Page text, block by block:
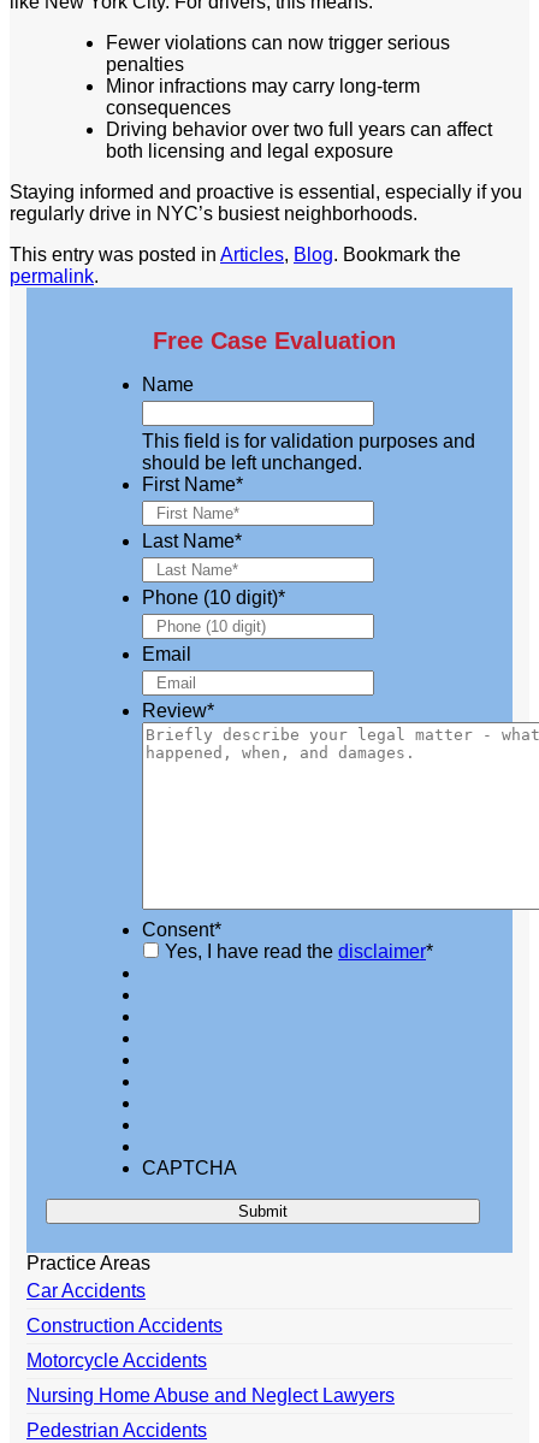
Fewer violations can now trigger serious
penalties
Minor infractions may carry long-term
consequences
Driving behavior over two full years can affect
both licensing and legal exposure
Staying informed and proactive is essential, especially if you
regularly drive in NYC’s busiest neighborhoods.
This entry was posted in Articles, Blog. Bookmark the
permalink.
Free Case Evaluation
Name
This field is for validation purposes and
should be left unchanged.
First Name*
Last Name*
Phone (10 digit)*
Email
Review*
Consent*
Yes, I have read the disclaimer*
CAPTCHA
Practice Areas
Car Accidents
Construction Accidents
Motorcycle Accidents
Nursing Home Abuse and Neglect Lawyers
Pedestrian Accidents